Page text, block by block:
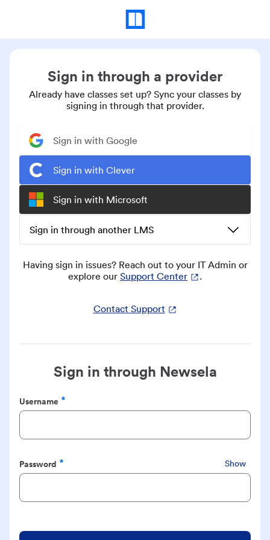
Sign in through a provider
Already have classes set up? Sync your classes by
signing in through that provider.
Sign in with Google
Sign in with Clever
Sign in with Microsoft
Sign in through another LMS
Having sign in issues? Reach out to your IT Admin or
explore our Support Center .
Contact Support
Sign in through Newsela
Username
Required
Password
Required
Show